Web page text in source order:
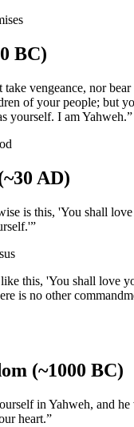
BC)
vengeance, nor
of your people; but
yourself. I am Yahweh.”
AD)
is this, 'You shall
”
this, 'You shall love
is no other
(~1000 BC)
in Yahweh, and
heart.”